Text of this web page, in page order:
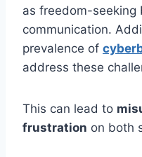
as freedom-seeking
communication.
prevalence of
address these
This can lead to
frustration on both